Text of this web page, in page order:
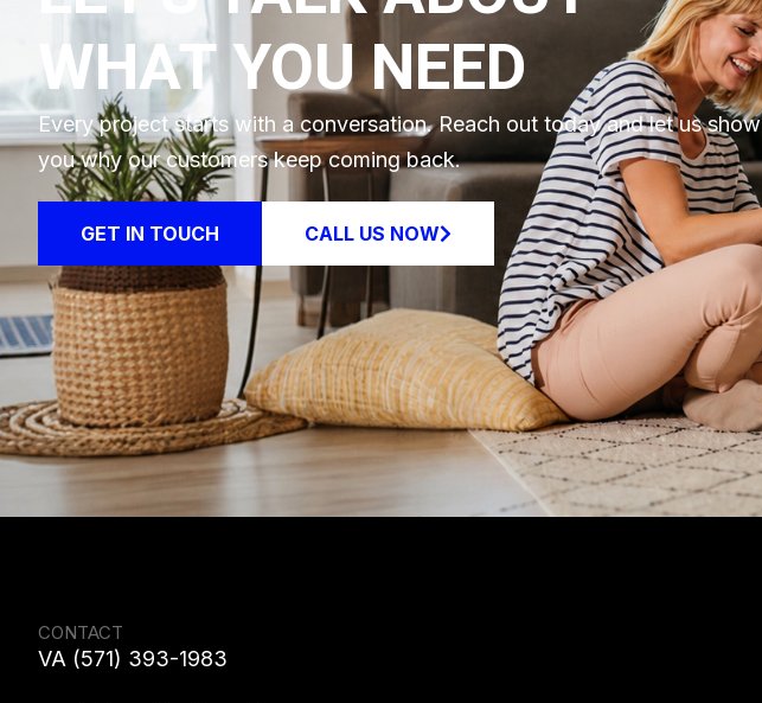
WHAT YOU NEED
Every project starts with a conversation. Reach out today and let us show
you why our customers keep coming back.
GET IN TOUCH CALL US NOW
CONTACT
VA (571) 393-1983